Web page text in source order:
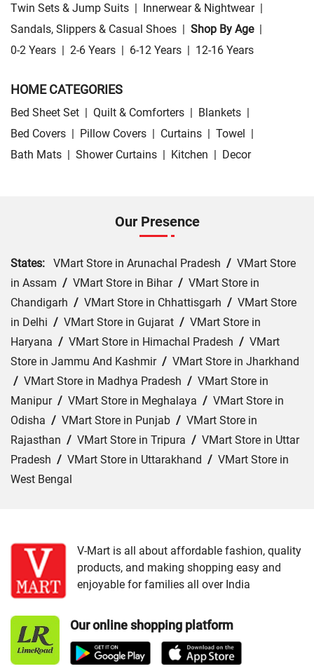
Twin Sets & Jump Suits | Innerwear & Nightwear |
Sandals, Slippers & Casual Shoes | Shop By Age |
0-2 Years | 2-6 Years | 6-12 Years | 12-16 Years
HOME CATEGORIES
Bed Sheet Set | Quilt & Comforters | Blankets |
Bed Covers | Pillow Covers | Curtains | Towel |
Bath Mats | Shower Curtains | Kitchen | Decor
Our Presence
States: VMart Store in Arunachal Pradesh / VMart Store
in Assam / VMart Store in Bihar/ VMart Store in
Chandigarh / VMart Store in Chhattisgarh / VMart Store
in Delhi / VMart Store in Gujarat / VMart Store in
Haryana / VMart Store in Himachal Pradesh / VMart
Store in Jammu And Kashmir/ VMart Store in Jharkhand
/ VMart Store in Madhya Pradesh / VMart Store in
Manipur/ VMart Store in Meghalaya / VMart Store in
Odisha / VMart Store in Punjab / VMart Store in
Rajasthan / VMart Store in Tripura / VMart Store in Uttar
Pradesh / VMart Store in Uttarakhand / VMart Store in
West Bengal
VMart Store in Akbarpur/VMart Store in Aligarh/VMart
Store in Allahabad/VMart Store in Ambala/VMart
Store in Amethi/VMart Store in Amroha/VMart Store in
VMart Store in Asansol/VMart Store in Auraiya
Store in Aurangabad/ VMart Store in Azamgarh
Store in Bahraich/VMart Store in Ballia/VMart Store in
V-Mart is all about affordable fashion, quality
products, and making shopping easy and
enjoyable for families all over India
Our online shopping platform